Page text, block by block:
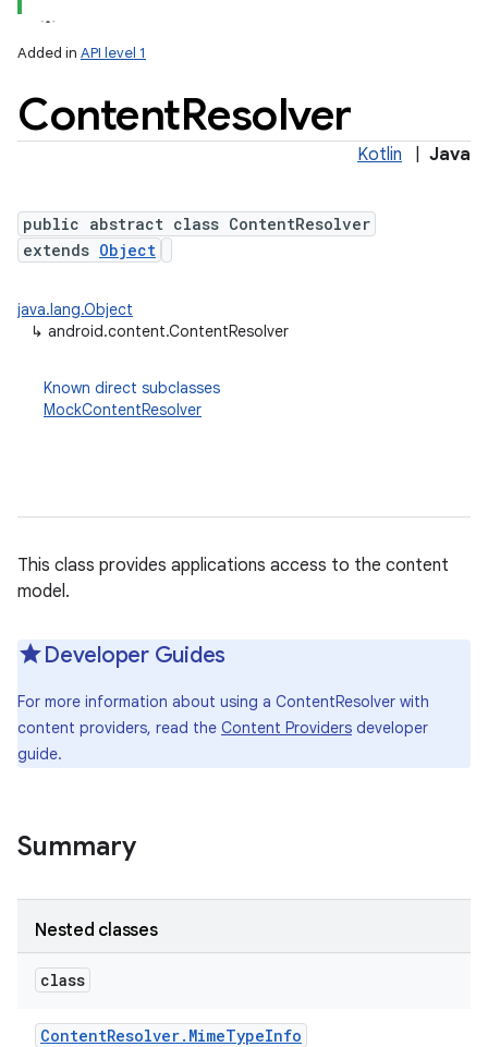
Added in API level 1
ContentResolver
Kotlin Java
public abstract class ContentResolver
extends Object
java.lang.Object
↳ android.content.ContentResolver
Known direct subclasses
MockContentResolver
This class provides applications access to the content
model.
Developer Guides
For more information about using a ContentResolver with
content providers, read the Content Providers developer
guide.
Summary
Nested classes
class
ContentResolver. MimeTypeInfo